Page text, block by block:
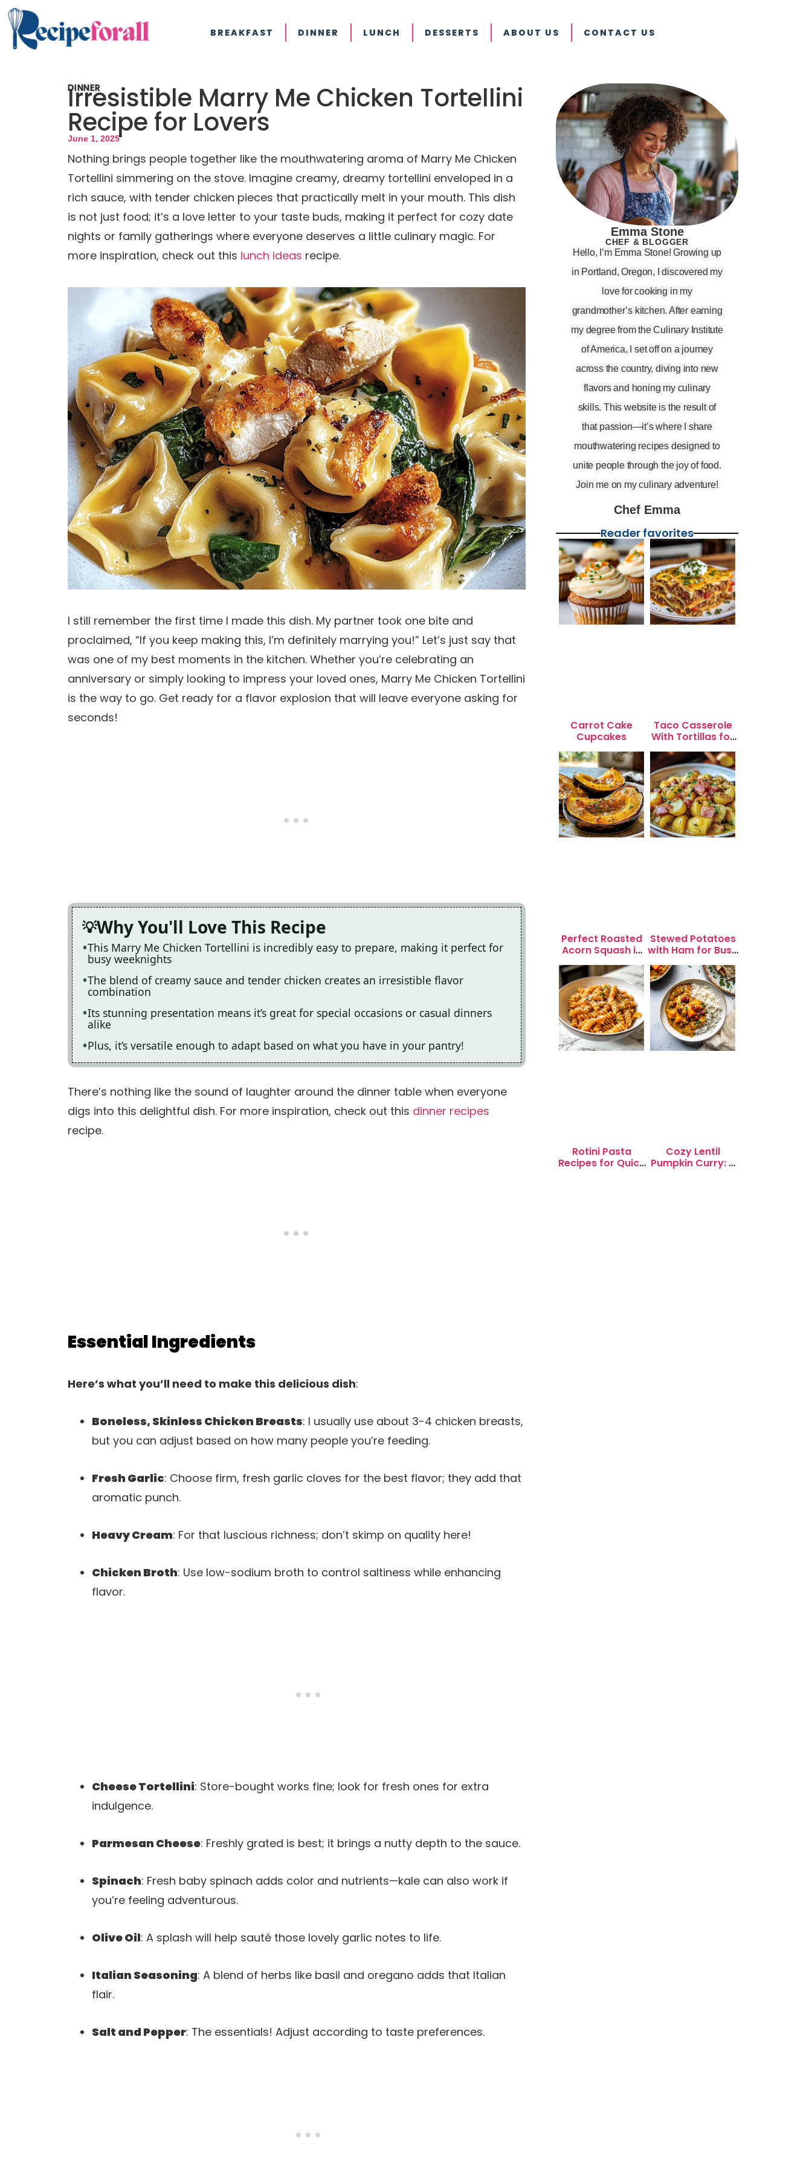
BREAKFAST DINNER LUNCH DESSERTS ABOUT US CONTACT US
DINNER
Irresistible Marry Me Chicken Tortellini
Recipe for Lovers
June 1, 2025
Nothing brings people together like the mouthwatering aroma of Marry Me Chicken
Tortellini simmering on the stove. Imagine creamy, dreamy tortellini enveloped in a
rich sauce, with tender chicken pieces that practically melt in your mouth. This dish
is not just food; it’s a love letter to your taste buds, making it perfect for cozy date
nights or family gatherings where everyone deserves a little culinary magic. For
more inspiration, check out this lunch ideas recipe.
I still remember the first time I made this dish. My partner took one bite and
proclaimed, “If you keep making this, I’m definitely marrying you!” Let’s just say that
was one of my best moments in the kitchen. Whether you’re celebrating an
anniversary or simply looking to impress your loved ones, Marry Me Chicken Tortellini
is the way to go. Get ready for a flavor explosion that will leave everyone asking for
seconds!
Why You'll Love This Recipe
This Marry Me Chicken Tortellini is incredibly easy to prepare, making it perfect for
busy weeknights
The blend of creamy sauce and tender chicken creates an irresistible flavor
combination
Its stunning presentation means it’s great for special occasions or casual dinners
alike
Plus, it’s versatile enough to adapt based on what you have in your pantry!
There’s nothing like the sound of laughter around the dinner table when everyone
digs into this delightful dish. For more inspiration, check out this dinner recipes
recipe.
Essential Ingredients
Here’s what you’ll need to make this delicious dish:
Boneless, Skinless Chicken Breasts: I usually use about 3-4 chicken breasts,
but you can adjust based on how many people you’re feeding.
Fresh Garlic: Choose firm, fresh garlic cloves for the best flavor; they add that
aromatic punch.
Heavy Cream: For that luscious richness; don’t skimp on quality here!
Chicken Broth: Use low-sodium broth to control saltiness while enhancing
flavor.
Cheese Tortellini: Store-bought works fine; look for fresh ones for extra
indulgence.
Parmesan Cheese: Freshly grated is best; it brings a nutty depth to the sauce.
Spinach: Fresh baby spinach adds color and nutrients—kale can also work if
you’re feeling adventurous.
Olive Oil: A splash will help sauté those lovely garlic notes to life.
Italian Seasoning: A blend of herbs like basil and oregano adds that Italian
flair.
Salt and Pepper: The essentials! Adjust according to taste preferences.
Emma Stone
CHEF & BLOGGER
Hello, I’m Emma Stone! Growing up
in Portland, Oregon, I discovered my
love for cooking in my
grandmother’s kitchen. After earning
my degree from the Culinary Institute
of America, I set off on a journey
across the country, diving into new
flavors and honing my culinary
skills. This website is the result of
that passion—it’s where I share
mouthwatering recipes designed to
unite people through the joy of food.
Join me on my culinary adventure!
Chef Emma
Reader favorites
Carrot Cake
Cupcakes
Taco Casserole
With Tortillas for
Busy Weeknight
Dinners
Perfect Roasted
Acorn Squash in
20 Minutes for
Easy Dinners
Stewed Potatoes
with Ham for Busy
Weeknight
Dinners
Rotini Pasta
Recipes for Quick
Cozy Lentil
Pumpkin Curry: A